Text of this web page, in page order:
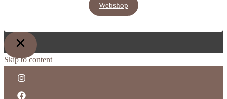
Webshop
Skip to content